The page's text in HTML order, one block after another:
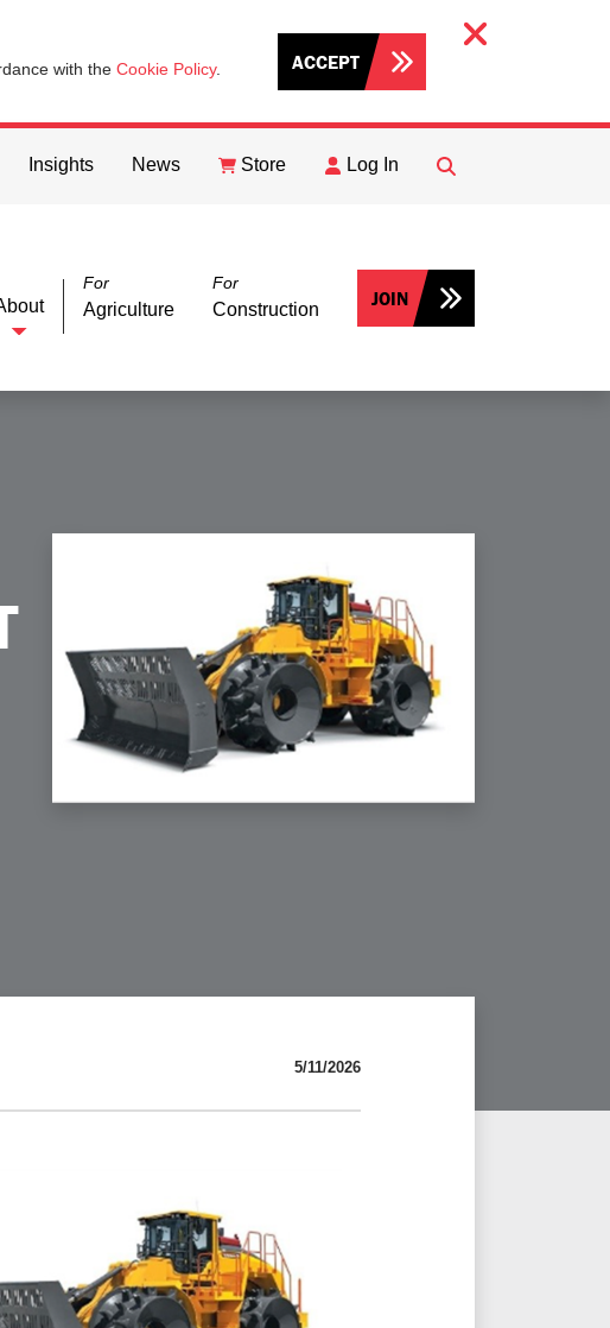
with the Cookie Policy. ACCEPT
Insights News Store Log In
FIND
For
Agriculture
For
Construction JOIN
5/11/2026